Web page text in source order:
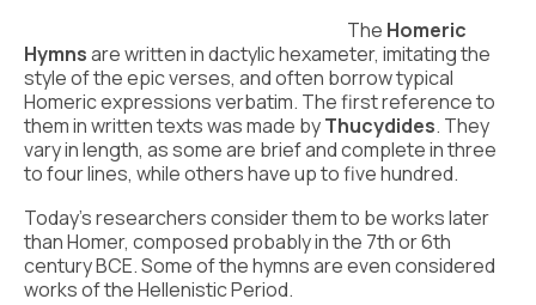
The Homeric
Hymnsare written in dactylic hexameter, imitating the
style of the epic verses, and often borrow typical
Homeric expressions verbatim. The first reference to
them in written texts was made byThucydides. They
vary in length, as some are brief and complete in three
to four lines, while others have up to five hundred.
Today’s researchers consider them to be works later
than Homer, composed probably in the 7th or 6th
century BCE. Some of the hymns are even considered
works of the Hellenistic Period.